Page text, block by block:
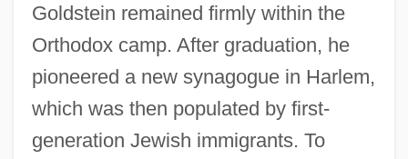
Goldstein remained firmly within the
Orthodox camp. After graduation, he
pioneered a new synagogue in Harlem,
which was then populated by first-
generation Jewish immigrants. To